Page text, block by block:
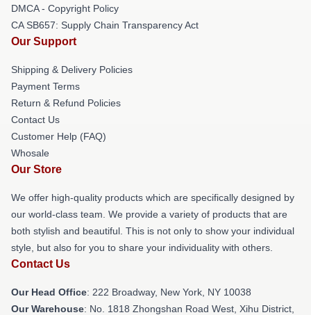
DMCA - Copyright Policy
CA SB657: Supply Chain Transparency Act
Our Support
Shipping & Delivery Policies
Payment Terms
Return & Refund Policies
Contact Us
Customer Help (FAQ)
Whosale
Our Store
We offer high-quality products which are specifically designed by
our world-class team. We provide a variety of products that are
both stylish and beautiful. This is not only to show your individual
style, but also for you to share your individuality with others.
Contact Us
Our Head Office: 222 Broadway, New York, NY 10038
Our Warehouse: No. 1818 Zhongshan Road West, Xihu District,